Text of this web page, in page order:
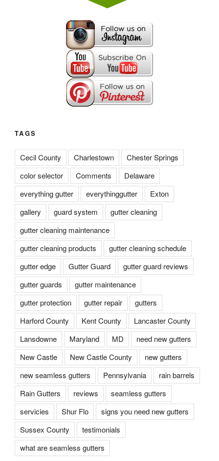
TAGS
Cecil County Charlestown
Chester Springs
color selector
Comments
Delaware
everything gutter
everythinggutter
Exton
gallery
guard system
gutter cleaning
gutter cleaning maintenance
gutter cleaning products
gutter cleaning schedule
gutter edge
Gutter Guard
gutter guard reviews
gutter guards
gutter maintenance
gutter protection
gutter repair
gutters
Harford County
Kent County
Lancaster County
Lansdowne
Maryland MD
need new gutters
New Castle
New Castle County
new gutters
new seamless gutters
Pennsylvania
rain barrels
Rain Gutters
reviews
seamless gutters
servicies
Shur Flo
signs you need new gutters
Sussex County
testimonials
what are seamless gutters